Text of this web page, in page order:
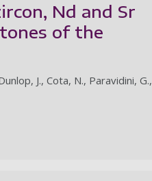
Nd and Sr
of the
J., Cota, N., Paravidini, G.,